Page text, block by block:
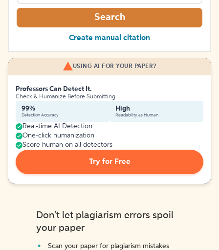
Search
Create manual citation
USING AI FOR YOUR PAPER?
Professors Can Detect It.
Check & Humanize Before Submitting
99%
Detection Accuracy
High
Readability as Human
Real-time AI Detection
One-click humanization
Score human on all detectors
Try for Free
Don't let plagiarism errors spoil
your paper
Scan your paper for plagiarism mistakes